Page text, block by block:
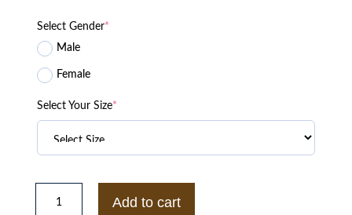
Select Gender*
Male
Female
Select Your Size*
Mens
Divergent
Add to cart